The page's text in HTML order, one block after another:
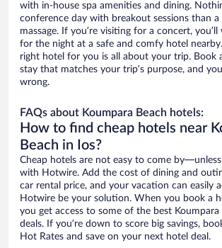
with in-house spa amenities and dining.
conference day with breakout sessions than a
massage. If you’re visiting for a concert,
for the night at a safe and comfy hotel
right hotel for you is all about your trip. Book
stay that matches your trip’s purpose, and
wrong.
FAQs about Koumpara Beach hotels:
How to find cheap hotels near
Beach in Ios?
Cheap hotels are not easy to come by—unless
with Hotwire. Add the cost of dining and
car rental price, and your vacation can easily
Hotwire be your solution. When you book a
you get access to some of the best Koumpara
deals. If you’re down to score big savings,
Hot Rates and save on your next hotel deal.